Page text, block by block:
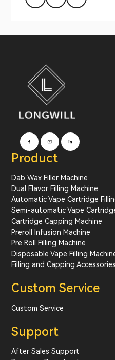
Product
Dab Wax Filler Machine
Dual Flavor Filling Machine
Automatic Vape Cartridge
Semi-automatic Vape
Cartridge Capping Machine
Preroll Infusion Machine
Pre Roll Filling Machine
Disposable Vape Filling
Filling and Capping Accessories
Custom Service
Custom Service
Support
After Sales Support